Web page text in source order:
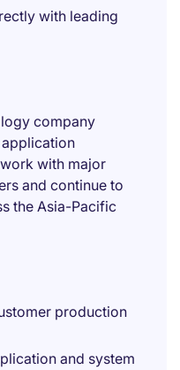
with leading
company
with major
and continue to
the Asia-Pacific
production
and system